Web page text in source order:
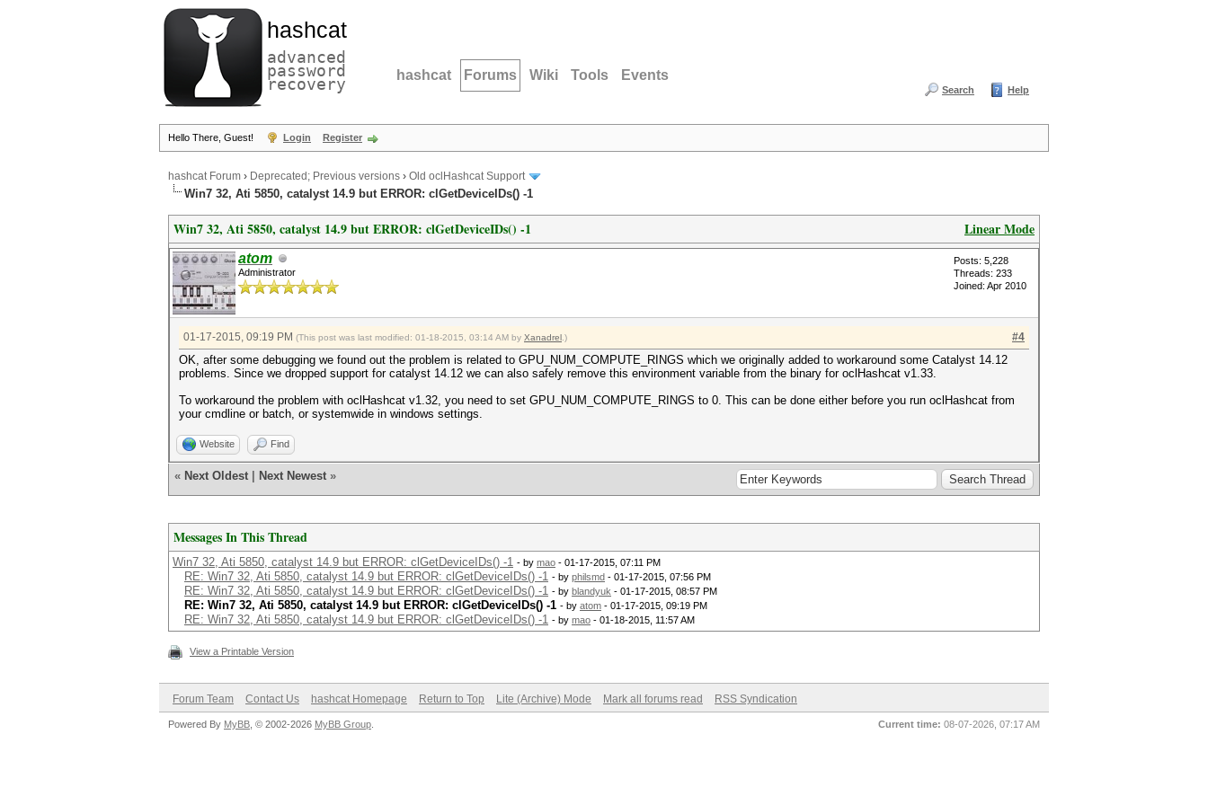
hashcat
advanced
password
recovery hashcat Forums Wiki Tools Events
Search Help
Hello There, Guest! Login Register
hashcat Forum › Deprecated; Previous versions › Old oclHashcat Support
Win7 32, Ati 5850, catalyst 14.9 but ERROR: clGetDeviceIDs() -1
Linear Mode
Win7 32, Ati 5850, catalyst 14.9 but ERROR: clGetDeviceIDs() -1
atom
Administrator
Posts: 5,228
Threads: 233
Joined: Apr 2010
#4
01-17-2015, 09:19 PM (This post was last modified: 01-18-2015, 03:14 AM by Xanadrel .)
OK, after some debugging we found out the problem is related to GPU_NUM_COMPUTE_RINGS which we originally added to workaround some Catalyst 14.12
problems. Since we dropped support for catalyst 14.12 we can also safely remove this environment variable from the binary for oclHashcat v1.33.
To workaround the problem with oclHashcat v1.32, you need to set GPU_NUM_COMPUTE_RINGS to 0. This can be done either before you run oclHashcat from
your cmdline or batch, or systemwide in windows settings.
Website Find
« Next Oldest Next Newest »
Messages In This Thread
Win7 32, Ati 5850, catalyst 14.9 but ERROR: clGetDeviceIDs() -1 - by mao - 01-17-2015, 07:11 PM
RE: Win7 32, Ati 5850, catalyst 14.9 but ERROR: clGetDeviceIDs() -1 - by philsmd - 01-17-2015, 07:56 PM
RE: Win7 32, Ati 5850, catalyst 14.9 but ERROR: clGetDeviceIDs() -1 - by blandyuk - 01-17-2015, 08:57 PM
RE: Win7 32, Ati 5850, catalyst 14.9 but ERROR: clGetDeviceIDs() -1 - by atom - 01-17-2015, 09:19 PM
RE: Win7 32, Ati 5850, catalyst 14.9 but ERROR: clGetDeviceIDs() -1 - by mao - 01-18-2015, 11:57 AM
View a Printable Version
Forum Team Contact Us hashcat Homepage Return to Top Lite (Archive) Mode Mark all forums read RSS Syndication
Current time: 08-07-2026, 07:17 AM
Powered By MyBB , © 2002-2026 MyBB Group